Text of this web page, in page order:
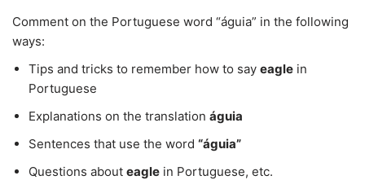
Comment on the Portuguese word “águia” in the following
ways:
Tips and tricks to remember how to say eagle in
Portuguese
Explanations on the translation águia
Sentences that use the word “águia”
Questions about eagle in Portuguese, etc.